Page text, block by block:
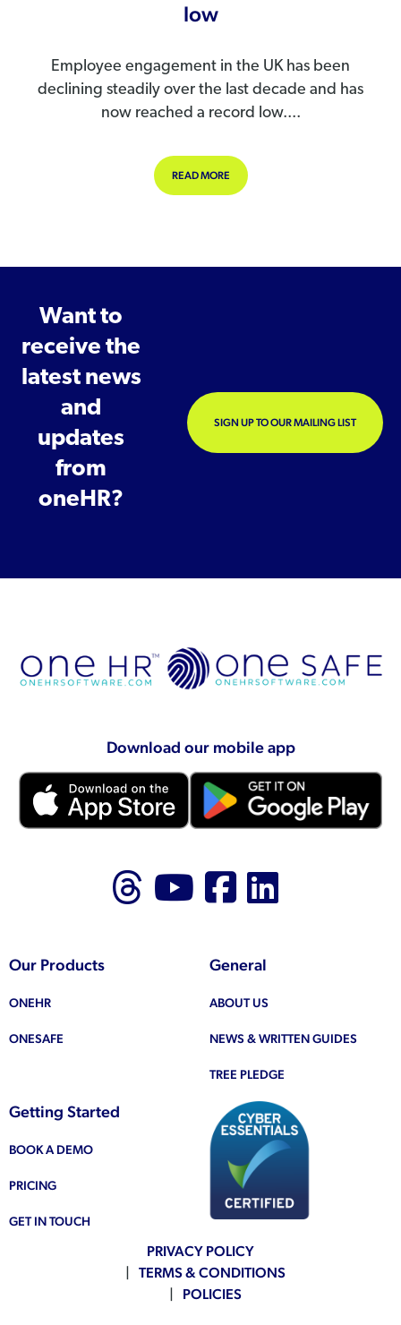
low
Employee engagement in the UK has been
declining steadily over the last decade and has
now reached a record low....
READ MOREABOUT EMPLOYEE ENGAGEMENT
Want to
receive the
latest news
and
updates
from
oneHR?
SIGN UP TO OUR MAILING LIST
Download our mobile app
Follow us on
Follow us on
Like us on
Our Products
ONEHR
ONESAFE
General
ABOUT US
NEWS & WRITTEN GUIDES
TREE PLEDGE
Getting Started
BOOK A DEMO
PRICING
GET IN TOUCH
PRIVACY POLICY
TERMS & CONDITIONS
POLICIES